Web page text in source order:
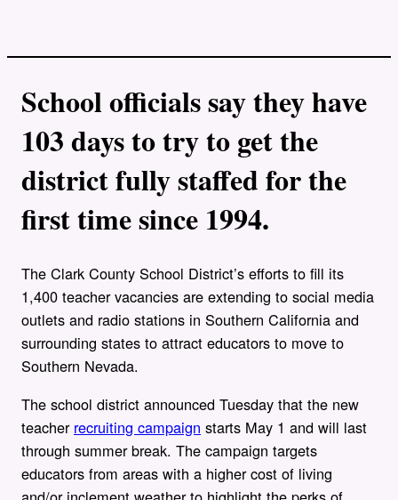
School officials say they have
103 days to try to get the
district fully staffed for the
first time since 1994.
The Clark County School District’s efforts to fill its
1,400 teacher vacancies are extending to social media
outlets and radio stations in Southern California and
surrounding states to attract educators to move to
Southern Nevada.
The school district announced Tuesday that the new
teacher recruiting campaign starts May 1 and will last
through summer break. The campaign targets
educators from areas with a higher cost of living